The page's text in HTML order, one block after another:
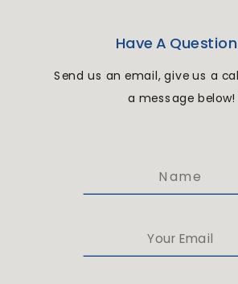
Have A
Send us an email, give us a
a message below!